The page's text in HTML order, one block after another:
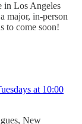
in Los Angeles
major, in-person
to come soon!
at 10:00
New